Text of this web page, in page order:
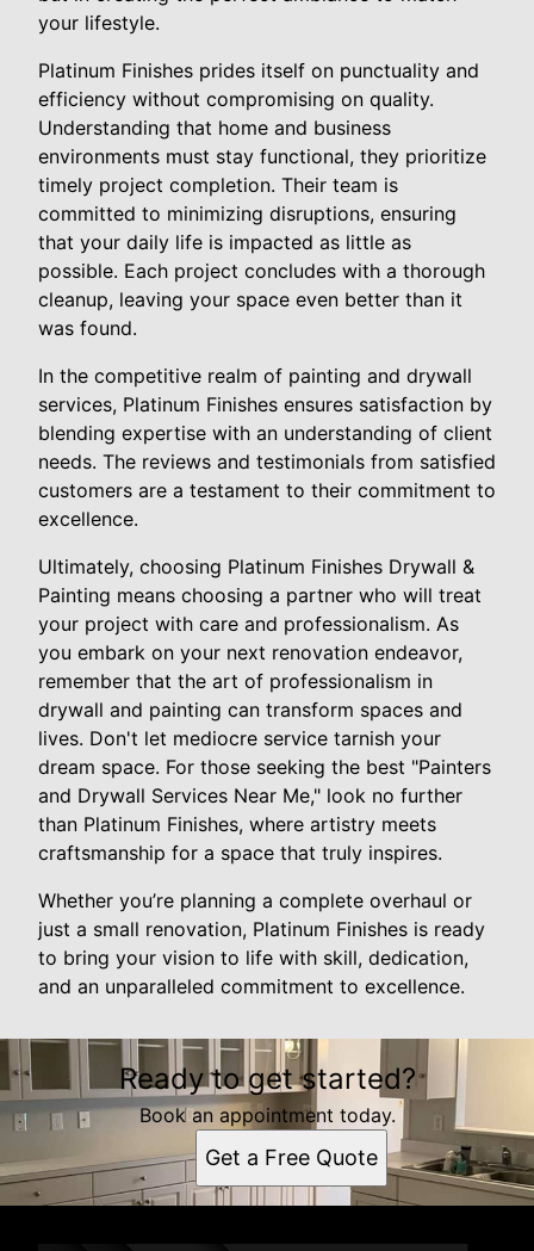
your lifestyle.
Platinum Finishes prides itself on punctuality and
efficiency without compromising on quality.
Understanding that home and business
environments must stay functional, they prioritize
timely project completion. Their team is
committed to minimizing disruptions, ensuring
that your daily life is impacted as little as
possible. Each project concludes with a thorough
cleanup, leaving your space even better than it
was found.
In the competitive realm of painting and drywall
services, Platinum Finishes ensures satisfaction by
blending expertise with an understanding of client
needs. The reviews and testimonials from satisfied
customers are a testament to their commitment to
excellence.
Ultimately, choosing Platinum Finishes Drywall &
Painting means choosing a partner who will treat
your project with care and professionalism. As
you embark on your next renovation endeavor,
remember that the art of professionalism in
drywall and painting can transform spaces and
lives. Don't let mediocre service tarnish your
dream space. For those seeking the best "Painters
and Drywall Services Near Me," look no further
than Platinum Finishes, where artistry meets
craftsmanship for a space that truly inspires.
Whether you’re planning a complete overhaul or
just a small renovation, Platinum Finishes is ready
to bring your vision to life with skill, dedication,
and an unparalleled commitment to excellence.
Ready to get started?
Book an appointment today.
Get a Free Quote